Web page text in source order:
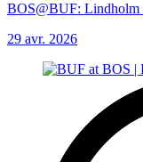
BOS@BUF: Lindholm
29 avr. 2026